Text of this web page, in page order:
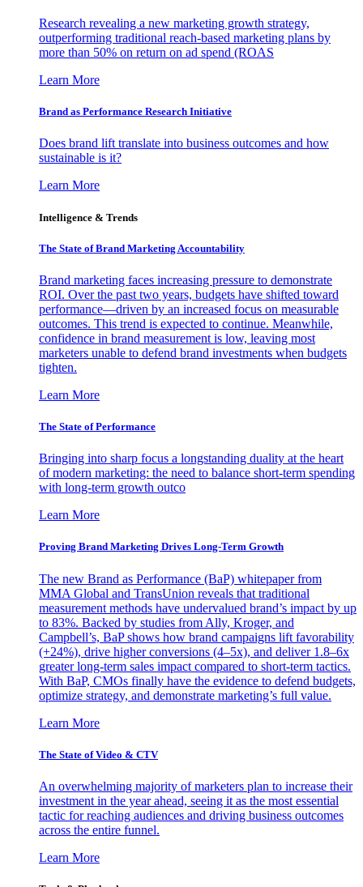
Research revealing a new marketing growth strategy,
outperforming traditional reach-based marketing plans by
more than 50% on return on ad spend (ROAS
Learn More
Brand as Performance Research Initiative
Does brand lift translate into business outcomes and how
sustainable is it?
Learn More
Intelligence & Trends
The State of Brand Marketing Accountability
Brand marketing faces increasing pressure to demonstrate
ROI. Over the past two years, budgets have shifted toward
performance—driven by an increased focus on measurable
outcomes. This trend is expected to continue. Meanwhile,
confidence in brand measurement is low, leaving most
marketers unable to defend brand investments when budgets
tighten.
Learn More
The State of Performance
Bringing into sharp focus a longstanding duality at the heart
of modern marketing: the need to balance short-term spending
with long-term growth outco
Learn More
Proving Brand Marketing Drives Long-Term Growth
The new Brand as Performance (BaP) whitepaper from
MMA Global and TransUnion reveals that traditional
measurement methods have undervalued brand’s impact by up
to 83%. Backed by studies from Ally, Kroger, and
Campbell’s, BaP shows how brand campaigns lift favorability
(+24%), drive higher conversions (4–5x), and deliver 1.8–6x
greater long-term sales impact compared to short-term tactics.
With BaP, CMOs finally have the evidence to defend budgets,
optimize strategy, and demonstrate marketing’s full value.
Learn More
The State of Video & CTV
An overwhelming majority of marketers plan to increase their
investment in the year ahead, seeing it as the most essential
tactic for reaching audiences and driving business outcomes
across the entire funnel.
Learn More